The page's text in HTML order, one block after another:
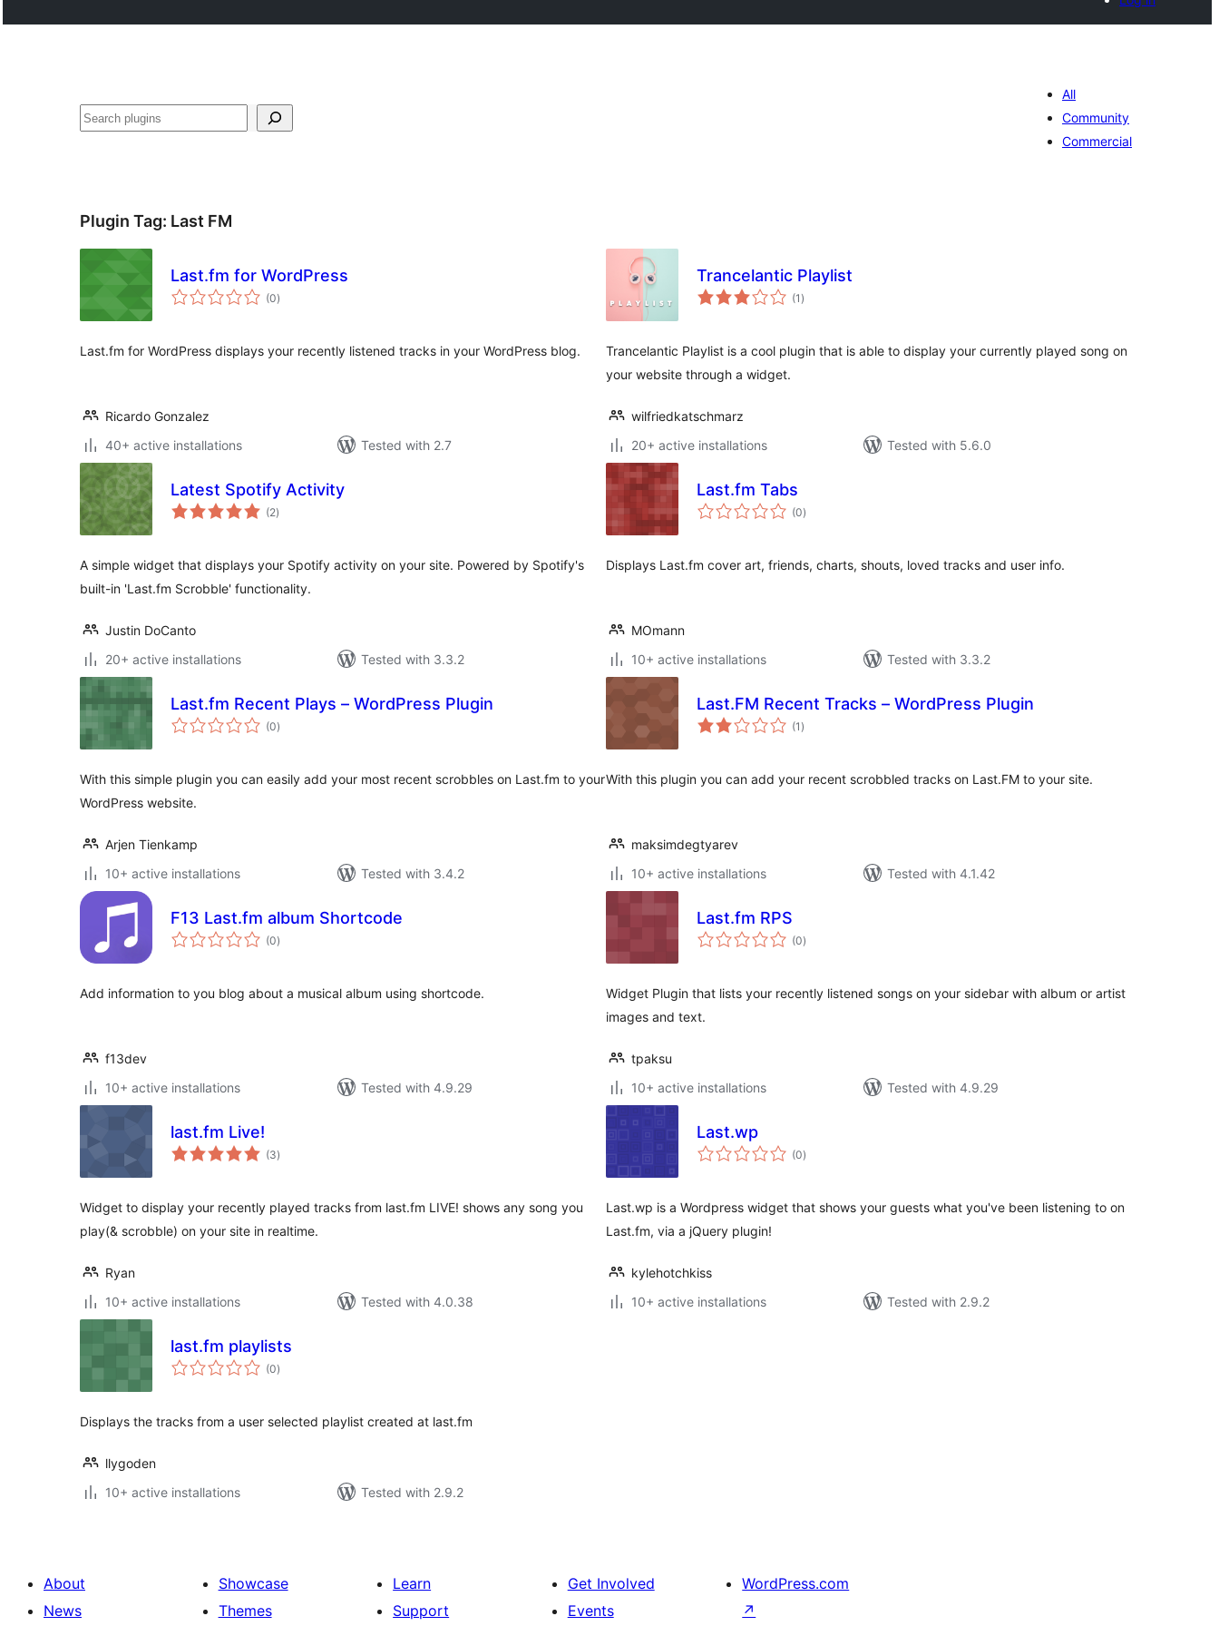
Search
All
Community
Commercial
Plugin Tag: Last FM
Last.fm for WordPress
(0total
ratings
)
Last.fm for WordPress displays your recently listened tracks in your WordPress blog.
Ricardo Gonzalez
40+ active installations
Tested with 2.7
Trancelantic Playlist
(1 total
ratings
)
Trancelantic Playlist is a cool plugin that is able to display your currently played song on
your website through a widget.
wilfriedkatschmarz
20+ active installations
Tested with 5.6.0
Latest Spotify Activity
(2total
ratings
)
A simple widget that displays your Spotify activity on your site. Powered by Spotify's
built-in 'Last.fm Scrobble' functionality.
Justin DoCanto
20+ active installations
Tested with 3.3.2
Last.fm Tabs
(0total
ratings
)
Displays Last.fm cover art, friends, charts, shouts, loved tracks and user info.
MOmann
10+ active installations
Tested with 3.3.2
Last.fm Recent Plays – WordPress Plugin
(0total
ratings
)
With this simple plugin you can easily add your most recent scrobbles on Last.fm to your
WordPress website.
Arjen Tienkamp
10+ active installations
Tested with 3.4.2
Last.FM Recent Tracks – WordPress Plugin
(1 total
ratings
)
With this plugin you can add your recent scrobbled tracks on Last.FM to your site.
maksimdegtyarev
10+ active installations
Tested with 4.1.42
F13 Last.fm album Shortcode
(0total
ratings
)
Add information to you blog about a musical album using shortcode.
f13dev
10+ active installations
Tested with 4.9.29
Last.fm RPS
(0total
ratings
)
Widget Plugin that lists your recently listened songs on your sidebar with album or artist
images and text.
tpaksu
10+ active installations
Tested with 4.9.29
last.fm Live!
(3total
ratings
)
Widget to display your recently played tracks from last.fm LIVE! shows any song you
play(& scrobble) on your site in realtime.
Ryan
10+ active installations
Tested with 4.0.38
Last.wp
(0total
ratings
)
Last.wp is a Wordpress widget that shows your guests what you've been listening to on
Last.fm, via a jQuery plugin!
kylehotchkiss
10+ active installations
Tested with 2.9.2
last.fm playlists
(0total
ratings
)
Displays the tracks from a user selected playlist created at last.fm
llygoden
10+ active installations
Tested with 2.9.2
About
News
Showcase
Themes
Learn
Support
Get Involved
Events
WordPress.com
↗